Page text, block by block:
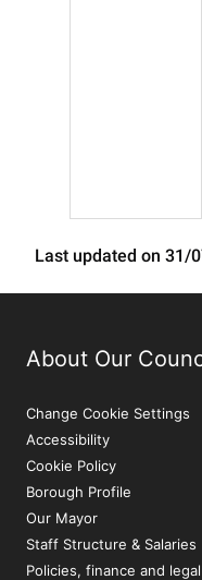
Last updated on 31/
About Our
Change Cookie Settings
Accessibility
Cookie Policy
Borough Profile
Our Mayor
Staff Structure & Salaries
Policies, finance and